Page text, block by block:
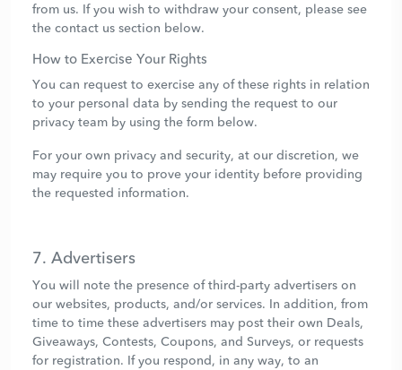
from us. If you wish to withdraw your consent, please see
the contact us section below.
How to Exercise Your Rights
You can request to exercise any of these rights in relation
to your personal data by sending the request to our
privacy team by using the form below.
For your own privacy and security, at our discretion, we
may require you to prove your identity before providing
the requested information.
7. Advertisers
You will note the presence of third-party advertisers on
our websites, products, and/or services. In addition, from
time to time these advertisers may post their own Deals,
Giveaways, Contests, Coupons, and Surveys, or requests
for registration. If you respond, in any way, to an